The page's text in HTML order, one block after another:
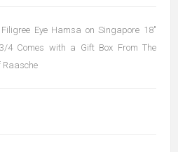
Eye Hamsa on Singapore 18"
4 Comes with a Gift Box From The
Raasche